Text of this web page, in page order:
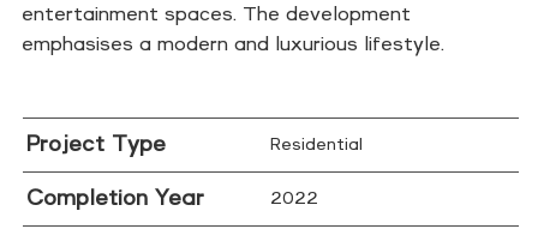
entertainment spaces. The development
emphasises a modern and luxurious lifestyle.
Project Type Residential
Completion Year 2022